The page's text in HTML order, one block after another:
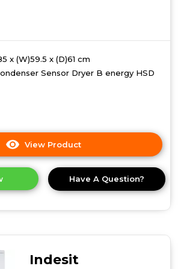
x (W)59.5 x (D)61 cm
Sensor Dryer B energy HSD
View Product
here
product
details
Have A Question?
Indesit